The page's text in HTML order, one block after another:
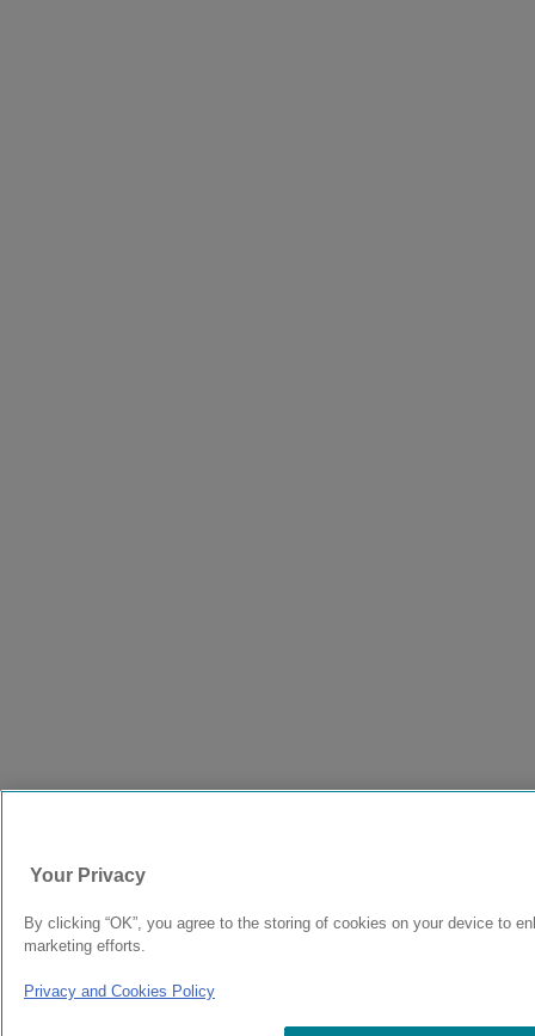
Your Privacy
By clicking “OK”, you agree to the storing of cookies on your device to
marketing efforts.
Privacy and Cookies Policy